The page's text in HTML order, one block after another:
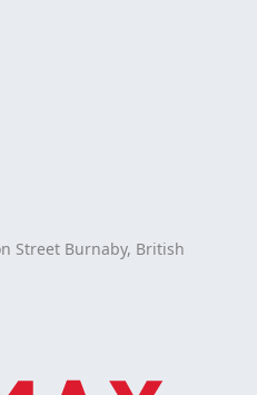
Street Burnaby, British